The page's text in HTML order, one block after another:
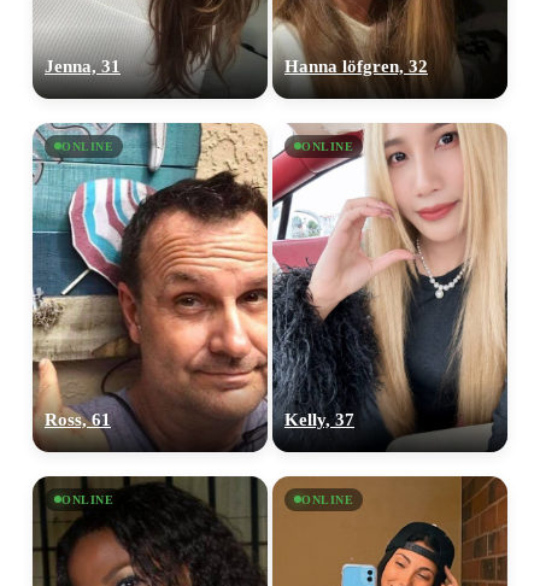
Jenna, 31 Hanna löfgren, 32
ONLINE
Ross, 61
ONLINE
Kelly, 37
ONLINE ONLINE